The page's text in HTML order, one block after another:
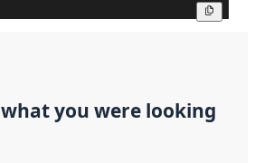
you were looking